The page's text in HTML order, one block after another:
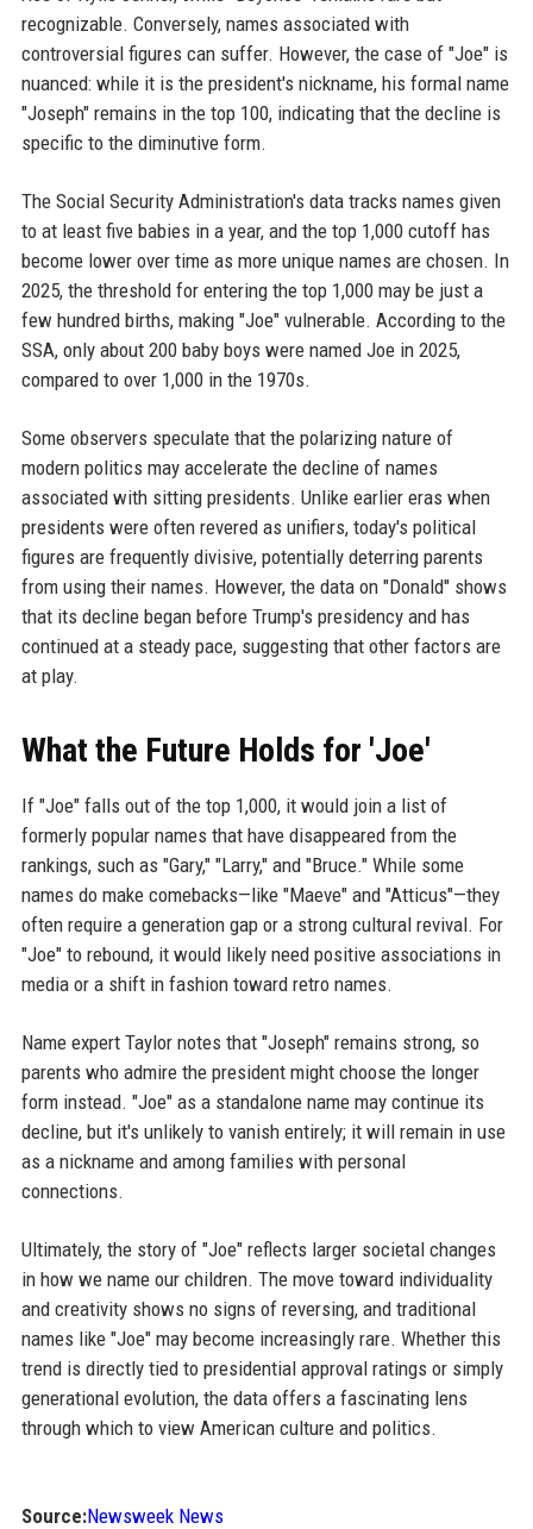
recognizable. Conversely, names associated with
controversial figures can suffer. However, the case of "Joe" is
nuanced: while it is the president's nickname, his formal name
"Joseph" remains in the top 100, indicating that the decline is
specific to the diminutive form.
The Social Security Administration's data tracks names given
to at least five babies in a year, and the top 1,000 cutoff has
become lower over time as more unique names are chosen. In
2025, the threshold for entering the top 1,000 may be just a
few hundred births, making "Joe" vulnerable. According to the
SSA, only about 200 baby boys were named Joe in 2025,
compared to over 1,000 in the 1970s.
Some observers speculate that the polarizing nature of
modern politics may accelerate the decline of names
associated with sitting presidents. Unlike earlier eras when
presidents were often revered as unifiers, today's political
figures are frequently divisive, potentially deterring parents
from using their names. However, the data on "Donald" shows
that its decline began before Trump's presidency and has
continued at a steady pace, suggesting that other factors are
at play.
What the Future Holds for 'Joe'
If "Joe" falls out of the top 1,000, it would join a list of
formerly popular names that have disappeared from the
rankings, such as "Gary," "Larry," and "Bruce." While some
names do make comebacks—like "Maeve" and "Atticus"—they
often require a generation gap or a strong cultural revival. For
"Joe" to rebound, it would likely need positive associations in
media or a shift in fashion toward retro names.
Name expert Taylor notes that "Joseph" remains strong, so
parents who admire the president might choose the longer
form instead. "Joe" as a standalone name may continue its
decline, but it's unlikely to vanish entirely; it will remain in use
as a nickname and among families with personal
connections.
Ultimately, the story of "Joe" reflects larger societal changes
in how we name our children. The move toward individuality
and creativity shows no signs of reversing, and traditional
names like "Joe" may become increasingly rare. Whether this
trend is directly tied to presidential approval ratings or simply
generational evolution, the data offers a fascinating lens
through which to view American culture and politics.
Source:Newsweek News